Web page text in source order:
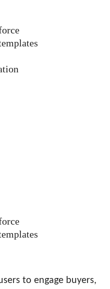
to engage buyers,